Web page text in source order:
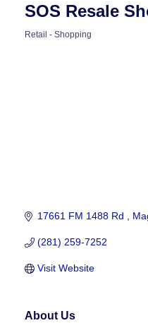
SOS Resale
Retail - Shopping
17661 FM 1488 Rd
(281) 259-7252
Visit Website
About Us